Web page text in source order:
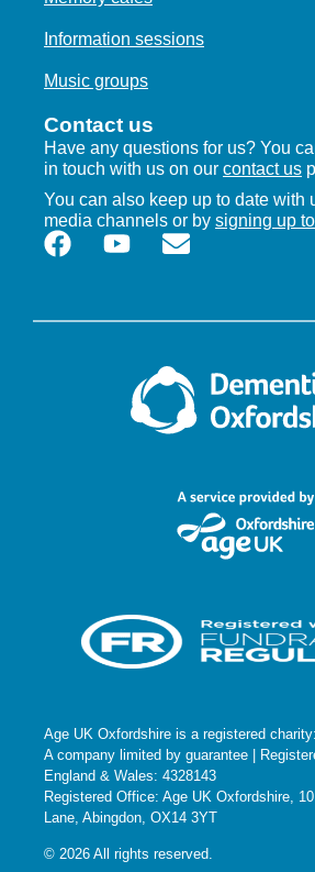
Information sessions
Music groups
Contact us
Have any questions for us? You
in touch with us on our contact us
You can also keep up to date with
media channels or by signing up
Age UK Oxfordshire is a registered
A company limited by guarantee |
England & Wales: 4328143
Registered Office: Age UK Oxfordshire,
Lane, Abingdon, OX14 3YT
© 2026 All rights reserved.